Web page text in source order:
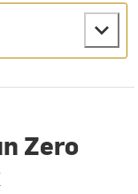
Zero